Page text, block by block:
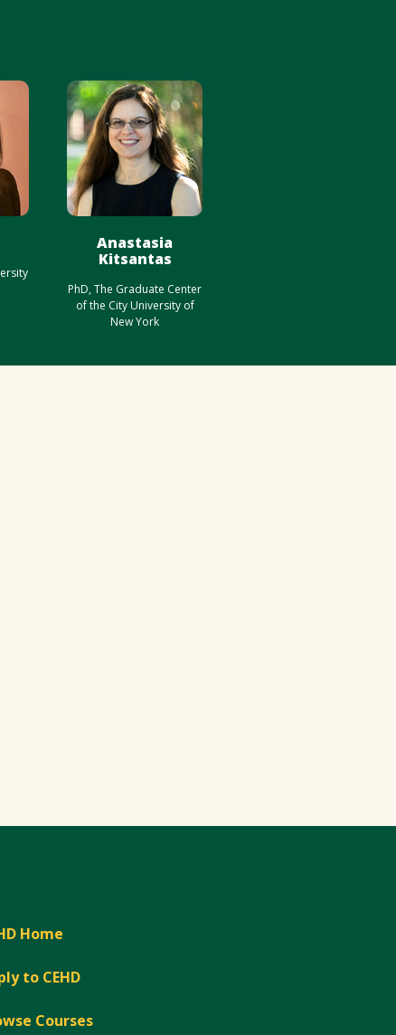
Anastasia
Kitsantas
PhD, The Graduate Center
of the City University of
New York
Home
to CEHD
Courses